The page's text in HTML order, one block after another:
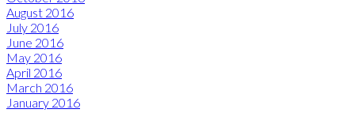
August 2016
July 2016
June 2016
May 2016
April 2016
March 2016
January 2016